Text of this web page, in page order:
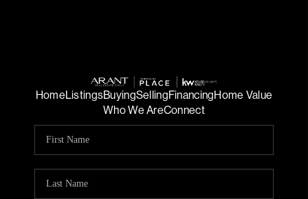
HomeListingsBuyingSellingFinancingHome Value
Who We AreConnect